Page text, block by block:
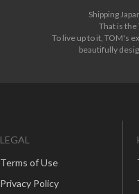
Shipping
That is
To live up to it, TOM's
beautifully
LEGAL
Terms of Use
Privacy Policy